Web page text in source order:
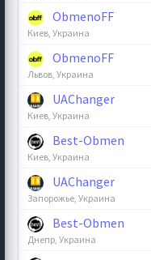
ObmenoFF
Киев, Украина
ObmenoFF
Львов, Украина
UAChanger
Киев, Украина
Best-Obmen
Киев, Украина
UAChanger
Запорожье, Украина
Best-Obmen
Днепр, Украина